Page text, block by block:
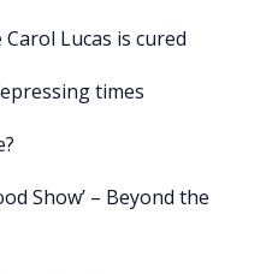
Lucas is cured
times
Show’ – Beyond the